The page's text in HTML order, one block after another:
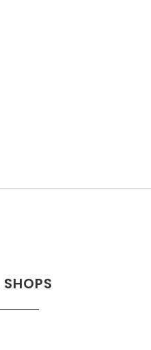
SHOPS